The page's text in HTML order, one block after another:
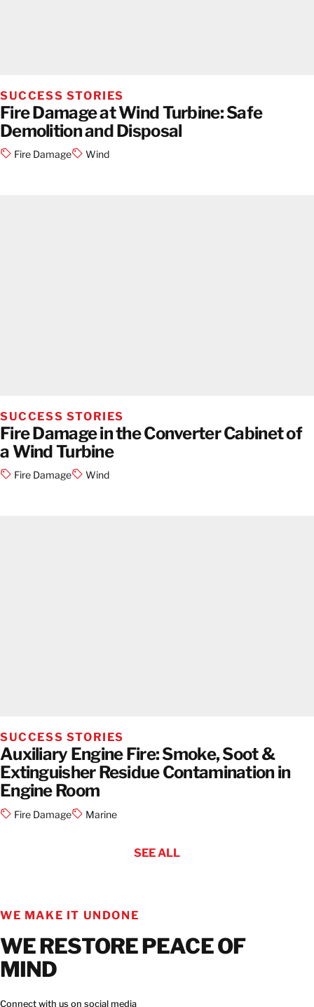
SUCCESS STORIES
Fire Damage at Wind Turbine: Safe
Demolition and Disposal
Fire Damage Wind
SUCCESS STORIES
Fire Damage in the Converter Cabinet of
a Wind Turbine
Fire Damage Wind
SUCCESS STORIES
Auxiliary Engine Fire: Smoke, Soot &
Extinguisher Residue Contamination in
Engine Room
Fire Damage Marine
SEE ALL
WE MAKE IT UNDONE
WE RESTORE PEACE OF
MIND
Connect with us on social media